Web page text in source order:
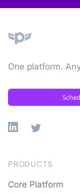
One platform.
Linkedin
X
PRODUCTS
Core Platform